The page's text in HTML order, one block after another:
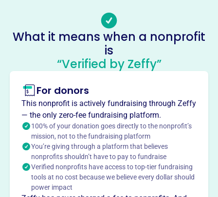
No social media accounts linked
Seabrook Island Natural History
This profile hasn’t been claimed.Learn more
About
Seabrook Island Natural History Group enriches
understanding of the Carolina Lowcountry's ecology,
history, and culture. SINHG provides educational trips,
evening programs, maintains island walking trails and
hosts an annual meeting.
Mission
The Seabrook Island Natural History Group explores the
culture and natural history of the Carolina Lowcountry.
What it means when a nonprofit
is
“Verified by Zeffy”
For donors
This nonprofit is actively fundraising through Zeffy
— the only zero-fee fundraising platform.
100% of your donation goes directly to the nonprofit’s
mission, not to the fundraising platform
You’re giving through a platform that believes
nonprofits shouldn’t have to pay to fundraise
Verified nonprofits have access to top-tier fundraising
tools at no cost because we believe every dollar should
power impact